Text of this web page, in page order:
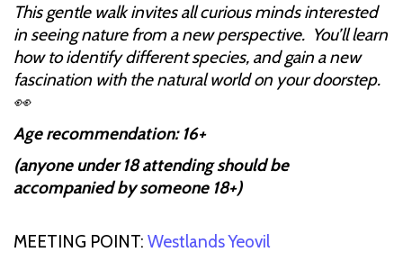
This gentle walk invites all curious minds interested
in seeing nature from a new perspective. You’ll learn
how to identify different species, and gain a new
fascination with the natural world on your doorstep.
👀
Age recommendation: 16+
(anyone under 18 attending should be
accompanied by someone 18+)
MEETING POINT: Westlands Yeovil